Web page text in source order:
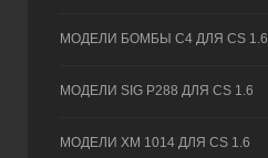
МОДЕЛИ БОМБЫ C4 ДЛЯ CS 1.6
МОДЕЛИ SIG P288 ДЛЯ CS 1.6
МОДЕЛИ XM 1014 ДЛЯ CS 1.6